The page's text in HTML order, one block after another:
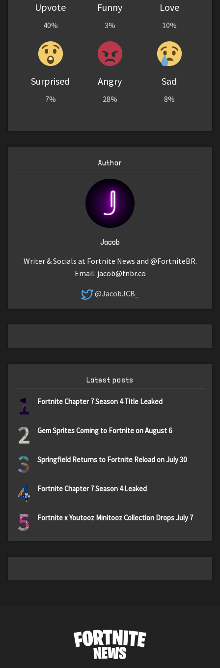
Upvote
40%
Funny
3%
Love
10%
Surprised
7%
Angry
28%
Sad
8%
Author
Jacob
Writer & Socials at Fortnite News and @FortniteBR.
Email: jacob@fnbr.co
@JacobJCB_
Latest posts
1 Fortnite Chapter 7 Season 4 Title Leaked
2 Gem Sprites Coming to Fortnite on August 6
3 Springfield Returns to Fortnite Reload on July 30
4 Fortnite Chapter 7 Season 4 Leaked
5 Fortnite x Youtooz Minitooz Collection Drops July 7